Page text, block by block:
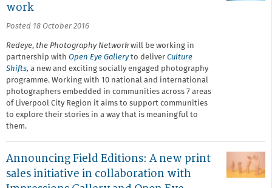
work
Posted 18 October 2016
Redeye, the Photography Network will be working in
partnership with Open Eye Galleryto deliver Culture
Shifts, a new and exciting socially engaged photography
programme. Working with 10 national and international
photographers embedded in communities across 7 areas
of Liverpool City Region it aims to support communities
to explore their stories in a way that is meaningful to
them.
Announcing Field Editions: A new print
sales initiative in collaboration with